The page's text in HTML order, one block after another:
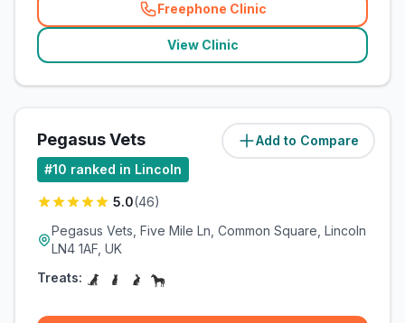
Freephone Clinic
(related_clinics_call
View Clinic
Add to Compare
Pegasus Vets (7.7miles)
#10 ranked in Lincoln
5.0(46)
Pegasus Vets, Five Mile Ln, Common Square, Lincoln
LN4 1AF, UK
Treats: